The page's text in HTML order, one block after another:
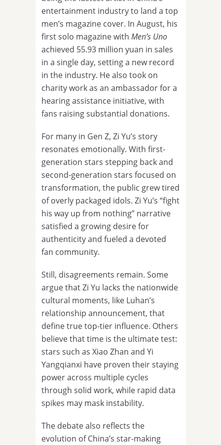
entertainment industry to land a top
men’s magazine cover. In August, his
first solo magazine with Men’s Uno
achieved 55.93 million yuan in sales
in a single day, setting a new record
in the industry. He also took on
charity work as an ambassador for a
hearing assistance initiative, with
fans raising substantial donations.
For many in Gen Z, Zi Yu’s story
resonates emotionally. With first-
generation stars stepping back and
second-generation stars focused on
transformation, the public grew tired
of overly packaged idols. Zi Yu’s “fight
his way up from nothing” narrative
satisfied a growing desire for
authenticity and fueled a devoted
fan community.
Still, disagreements remain. Some
argue that Zi Yu lacks the nationwide
cultural moments, like Luhan’s
relationship announcement, that
define true top-tier influence. Others
believe that time is the ultimate test:
stars such as Xiao Zhan and Yi
Yangqianxi have proven their staying
power across multiple cycles
through solid work, while rapid data
spikes may mask instability.
The debate also reflects the
evolution of China’s star-making